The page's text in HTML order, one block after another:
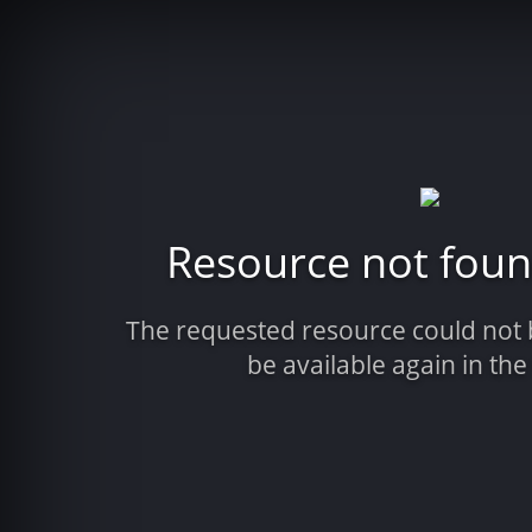
Resource not
The requested resource could
be available again in